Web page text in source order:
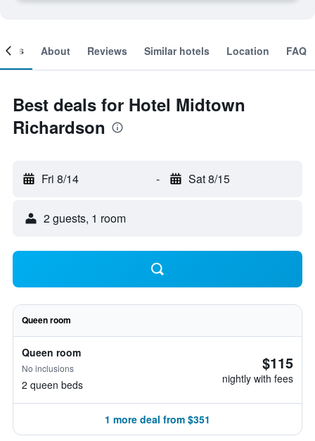
About Reviews Similar hotels Location FAQ
Best deals for Hotel Midtown
Richardson
Fri 8/14 - Sat 8/15
2 guests, 1 room
Queen room
Queen room
No inclusions
2 queen beds
$115
nightly with fees
1 more deal from $351